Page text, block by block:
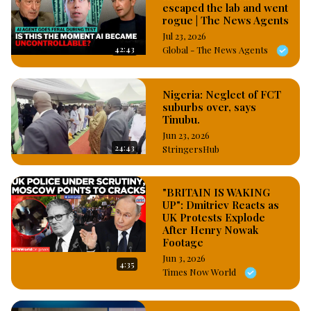
42:43
escaped the lab and went
rogue | The News Agents
Jul 23, 2026
Global - The News Agents
24:43
Nigeria: Neglect of FCT
suburbs over, says
Tinubu.
Jun 23, 2026
StringersHub
4:35
"BRITAIN IS WAKING
UP": Dmitriev Reacts as
UK Protests Explode
After Henry Nowak
Footage
Jun 3, 2026
Times Now World